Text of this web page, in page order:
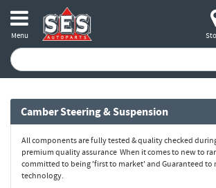
Menu
Camber Steering & Suspension
All components are fully tested & quality checked
premium quality assurance When it comes to new to
committed to being 'first to market' and Guaranteed to
technology.